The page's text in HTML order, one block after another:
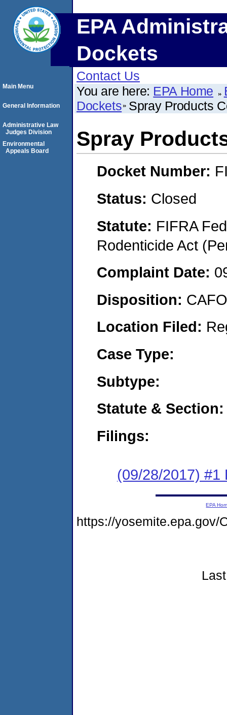
EPA
Dockets
Contact Us
You are here: EPA Home
Dockets Spray Products
Spray
Docket Number:
Status: Closed
Statute: FIFRA
Rodenticide Act
Complaint Date:
Disposition:
Location Filed:
Case Type:
Subtype:
Statute & Section:
Filings:
(09/28/2017) #1
Main Menu
General Information
Administrative Law
Judges Division
Environmental
Appeals Board
EPA
https://yosemite.epa.gov/